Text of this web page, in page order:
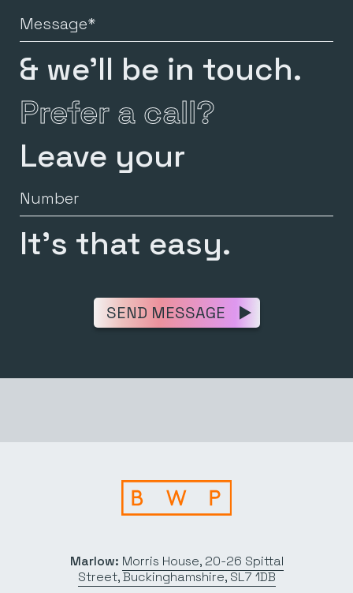
Message
& we’ll be in touch.
Prefer a call?
Leave your
Number
It’s that easy.
SEND MESSAGE
Marlow: Morris House, 20-26 Spittal
Street, Buckinghamshire, SL7 1DB